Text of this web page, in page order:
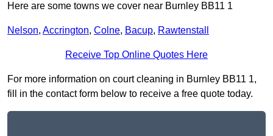
Here are some towns we cover near Burnley BB11 1
Nelson, Accrington, Colne, Bacup, Rawtenstall
Receive Top Online Quotes Here
For more information on court cleaning in Burnley BB11 1,
fill in the contact form below to receive a free quote today.